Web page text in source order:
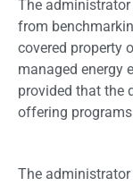
The
from
covered property
managed energy
provided that the
offering programs
The